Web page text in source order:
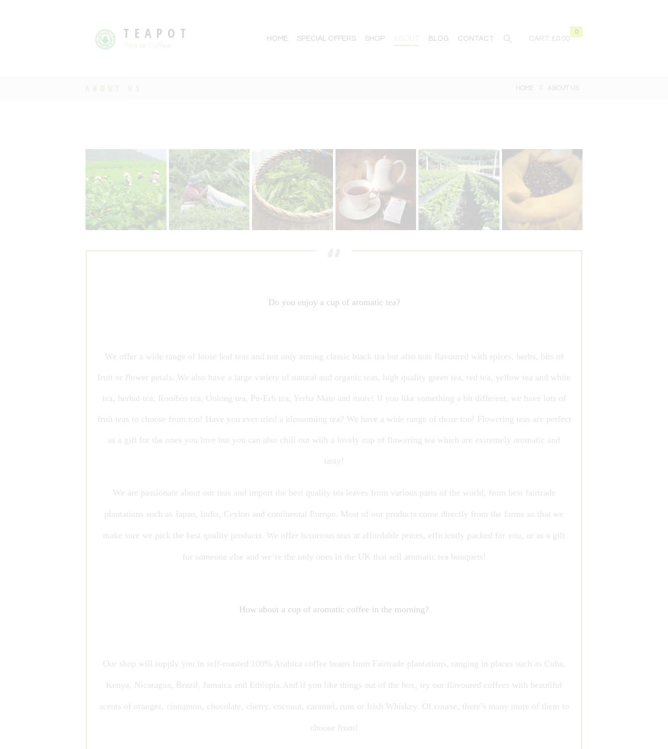
TEAPOT HOME SPECIAL OFFERS SHOP BLOG CONTACT CART:
0
£0.00
HOME ABOUT US
Do you enjoy a cup of aromatic tea?
We offer a wide range of loose leaf teas and not only among classic black tea but also teas flavoured with spices, herbs, bits of
fruit or flower petals. We also have a large variety of natural and organic teas, high quality green tea, red tea, yellow tea and white
tea, herbal tea, Rooibos tea, Oolong tea, Pu-Erh tea, Yerba Mate and more! If you like something a bit different, we have lots of
fruit teas to choose from too! Have you ever tried a blossoming tea? We have a wide range of those too! Flowering teas are perfect
as a gift for the ones you love but you can also chill out with a lovely cup of flowering tea which are extremely aromatic and
tasty!
We are passionate about our teas and import the best quality tea leaves from various parts of the world, from best fairtrade
plantations such as Japan, India, Ceylon and continental Europe. Most of our products come directly from the farms so that we
make sure we pick the best quality products. We offer luxurious teas at affordable prices, efficiently packed for you, or as a gift
for someone else and we’re the only ones in the UK that sell aromatic tea bouquets!
How about a cup of aromatic coffee in the morning?
Our shop will supply you in self-roasted 100% Arabica coffee beans from Fairtrade plantations, ranging in places such as Cuba,
Kenya, Nicaragua, Brazil, Jamaica and Ethiopia.And if you like things out of the box, try our flavoured coffees with beautiful
scents of oranges, cinnamon, chocolate, cherry, coconut, caramel, rum or Irish Whiskey. Of course, there’s many more of them to
choose from!